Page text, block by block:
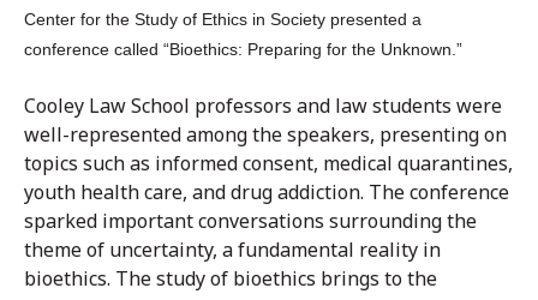
Center for the Study of Ethics in Society presented a
conference called “Bioethics: Preparing for the Unknown.”
Cooley Law School professors and law students were
well-represented among the speakers, presenting on
topics such as informed consent, medical quarantines,
youth health care, and drug addiction. The conference
sparked important conversations surrounding the
theme of uncertainty, a fundamental reality in
bioethics. The study of bioethics brings to the